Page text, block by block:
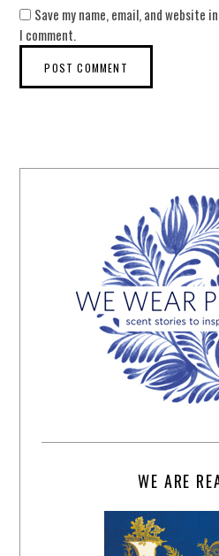
Save my name, email, and
I comment.
WE ARE